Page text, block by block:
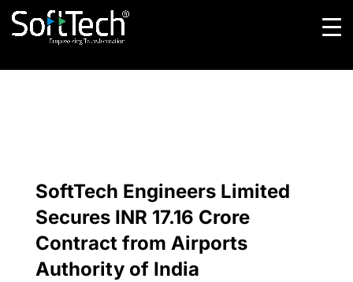
SoftTech Engineers Limited
Secures INR 17.16 Crore
Contract from Airports
Authority of India